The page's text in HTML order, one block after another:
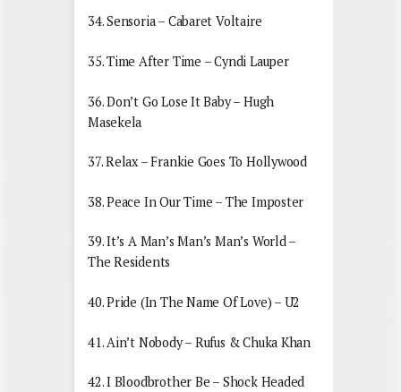
34. Sensoria – Cabaret Voltaire
35. Time After Time – Cyndi Lauper
36. Don’t Go Lose It Baby – Hugh
Masekela
37. Relax – Frankie Goes To Hollywood
38. Peace In Our Time – The Imposter
39. It’s A Man’s Man’s Man’s World –
The Residents
40. Pride (In The Name Of Love) – U2
41. Ain’t Nobody – Rufus & Chuka Khan
42. I Bloodbrother Be – Shock Headed